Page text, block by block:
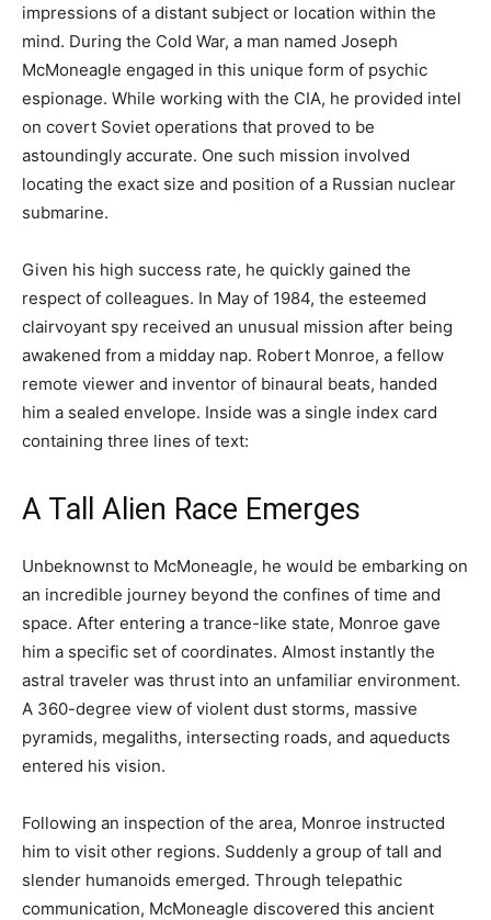
impressions of a distant subject or location within the
mind. During the Cold War, a man named Joseph
McMoneagle engaged in this unique form of psychic
espionage. While working with the CIA, he provided intel
on covert Soviet operations that proved to be
astoundingly accurate. One such mission involved
locating the exact size and position of a Russian nuclear
submarine.
Given his high success rate, he quickly gained the
respect of colleagues. In May of 1984, the esteemed
clairvoyant spy received an unusual mission after being
awakened from a midday nap. Robert Monroe, a fellow
remote viewer and inventor of binaural beats, handed
him a sealed envelope. Inside was a single index card
containing three lines of text:
A Tall Alien Race Emerges
Unbeknownst to McMoneagle, he would be embarking on
an incredible journey beyond the confines of time and
space. After entering a trance-like state, Monroe gave
him a specific set of coordinates. Almost instantly the
astral traveler was thrust into an unfamiliar environment.
A 360-degree view of violent dust storms, massive
pyramids, megaliths, intersecting roads, and aqueducts
entered his vision.
Following an inspection of the area, Monroe instructed
him to visit other regions. Suddenly a group of tall and
slender humanoids emerged. Through telepathic
communication, McMoneagle discovered this ancient